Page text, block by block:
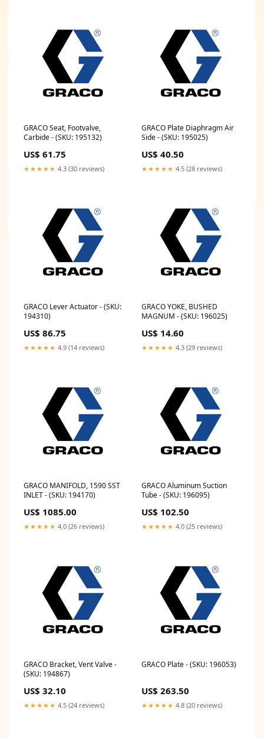
GRACO Seat, Footvalve,
Carbide - (SKU: 195132)
US$ 61.75
★★★★★ 4.3 (30 reviews)
GRACO Plate Diaphragm Air
Side - (SKU: 195025)
US$ 40.50
★★★★★ 4.5 (28 reviews)
GRACO Lever Actuator - (SKU:
194310)
US$ 86.75
★★★★★ 4.9 (14 reviews)
GRACO YOKE, BUSHED
MAGNUM - (SKU: 196025)
US$ 14.60
★★★★★ 4.3 (29 reviews)
GRACO MANIFOLD, 1590 SST
INLET - (SKU: 194170)
US$ 1085.00
★★★★★ 4.0 (26 reviews)
GRACO Aluminum Suction
Tube - (SKU: 196095)
US$ 102.50
★★★★★ 4.0 (25 reviews)
GRACO Bracket, Vent Valve -
(SKU: 194867)
US$ 32.10
★★★★★ 4.5 (24 reviews)
GRACO Plate - (SKU: 196053)
US$ 263.50
★★★★★ 4.8 (20 reviews)